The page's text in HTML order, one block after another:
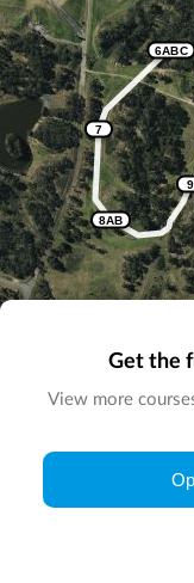
6ABC
7
8AB
9
© Map by
Get the
View more